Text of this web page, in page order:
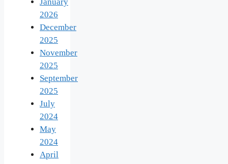
2026
December
2025
November
2025
September
2025
July
2024
May
2024
April